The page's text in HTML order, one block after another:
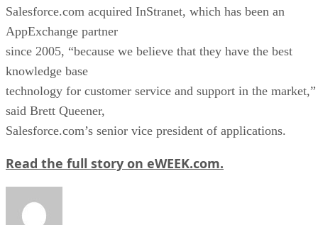
Salesforce.com acquired InStranet, which has been an
AppExchange partner
since 2005, “because we believe that they have the best
knowledge base
technology for customer service and support in the market,”
said Brett Queener,
Salesforce.com’s senior vice president of applications.
Read the full story on eWEEK.com.